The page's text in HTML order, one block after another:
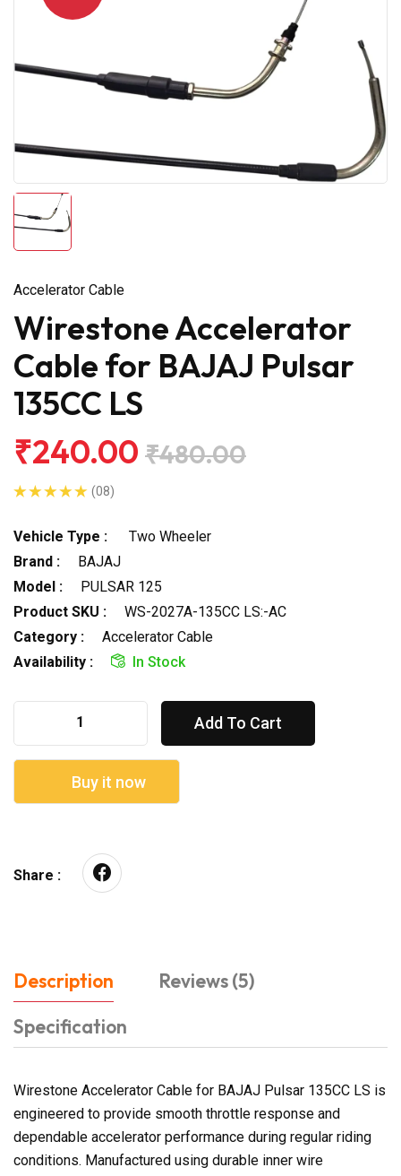
Accelerator Cable
Wirestone Accelerator
Cable for BAJAJ Pulsar
135CC LS
₹240.00 ₹480.00
(08)
Vehicle Type :
Two Wheeler
Brand :
BAJAJ
Model :
PULSAR 125
Product SKU :
WS-2027A-135CC LS:-AC
Category :
Accelerator Cable
Availability :
In Stock
Add To Cart
Buy it now
Share :
Description
Reviews (5)
Specification
Wirestone Accelerator Cable for BAJAJ Pulsar 135CC LS is
engineered to provide smooth throttle response and
dependable accelerator performance during regular riding
conditions. Manufactured using durable inner wire